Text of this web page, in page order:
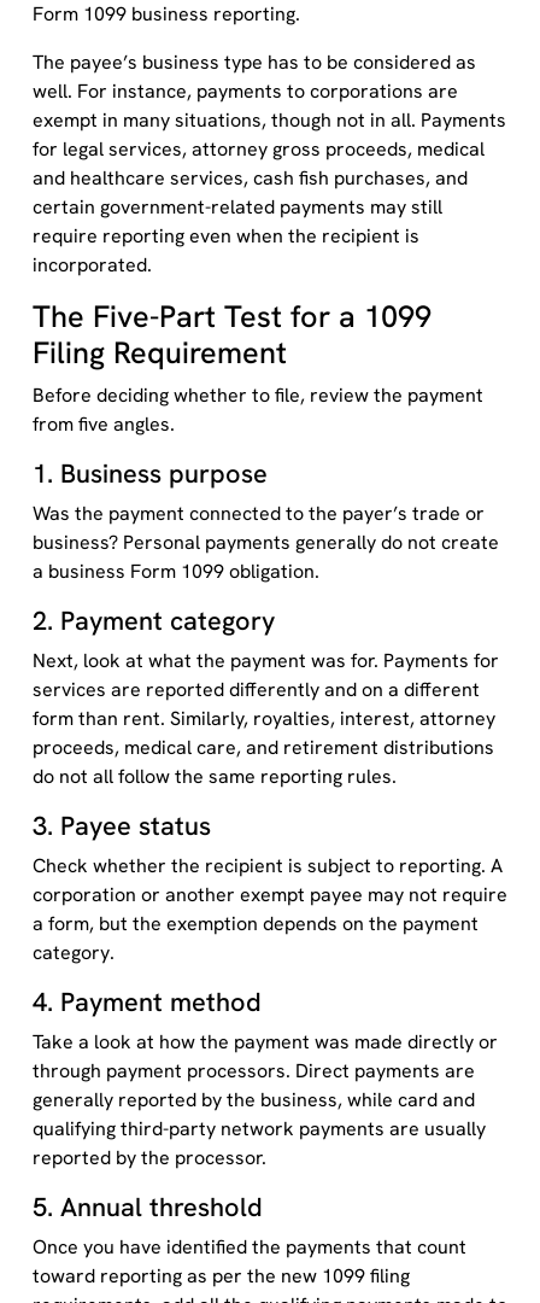
Form 1099 business reporting.
The payee’s business type has to be considered as
well. For instance, payments to corporations are
exempt in many situations, though not in all. Payments
for legal services, attorney gross proceeds, medical
and healthcare services, cash fish purchases, and
certain government-related payments may still
require reporting even when the recipient is
incorporated.
The Five-Part Test for a 1099
Filing Requirement
Before deciding whether to file, review the payment
from five angles.
1. Business purpose
Was the payment connected to the payer’s trade or
business? Personal payments generally do not create
a business Form 1099 obligation.
2. Payment category
Next, look at what the payment was for. Payments for
services are reported differently and on a different
form than rent. Similarly, royalties, interest, attorney
proceeds, medical care, and retirement distributions
do not all follow the same reporting rules.
3. Payee status
Check whether the recipient is subject to reporting. A
corporation or another exempt payee may not require
a form, but the exemption depends on the payment
category.
4. Payment method
Take a look at how the payment was made directly or
through payment processors. Direct payments are
generally reported by the business, while card and
qualifying third-party network payments are usually
reported by the processor.
5. Annual threshold
Once you have identified the payments that count
toward reporting as per the new 1099 filing